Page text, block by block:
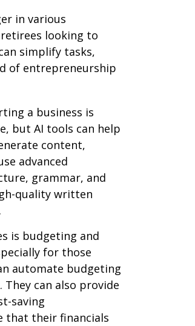
in various
looking to
simplify tasks,
of entrepreneurship
a business is
but AI tools can help
content,
advanced
grammar, and
quality written
is budgeting and
for those
automate budgeting
can also provide
saving
that their financials